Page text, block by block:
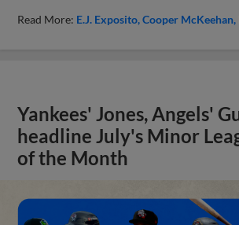
Read More: E.J. Exposito Cooper McKeehan
Yankees' Jones, Angels'
headline July's Minor
of the Month